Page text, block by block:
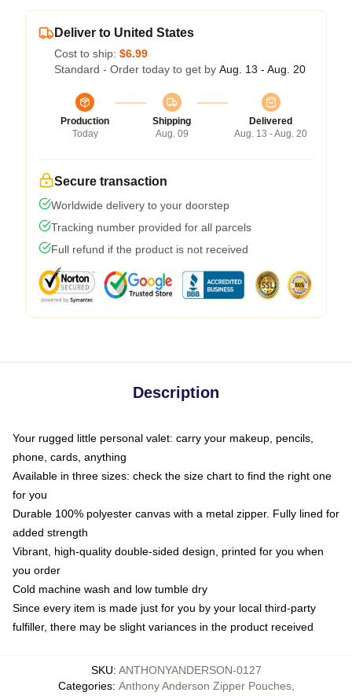
Deliver to United States
Cost to ship: $6.99
Standard - Order today to get by Aug. 13 - Aug. 20
Production
Today
Shipping
Aug. 09
Delivered
Aug. 13 - Aug. 20
Secure transaction
Worldwide delivery to your doorstep
Tracking number provided for all parcels
Full refund if the product is not received
Description
Your rugged little personal valet: carry your makeup, pencils,
phone, cards, anything
Available in three sizes: check the size chart to find the right one
for you
Durable 100% polyester canvas with a metal zipper. Fully lined for
added strength
Vibrant, high-quality double-sided design, printed for you when
you order
Cold machine wash and low tumble dry
Since every item is made just for you by your local third-party
fulfiller, there may be slight variances in the product received
SKU: ANTHONYANDERSON-0127
Categories: Anthony Anderson Zipper Pouches,